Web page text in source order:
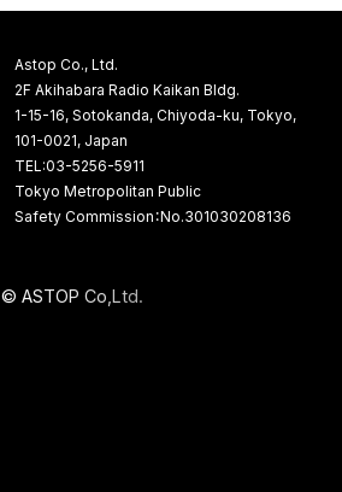
Astop Co., Ltd.
2F Akihabara Radio Kaikan Bldg.
1-15-16, Sotokanda, Chiyoda-ku, Tokyo,
101-0021, Japan
TEL:03-5256-5911
Tokyo Metropolitan Public
Safety Commission：No.301030208136
© ASTOP Co Ltd.